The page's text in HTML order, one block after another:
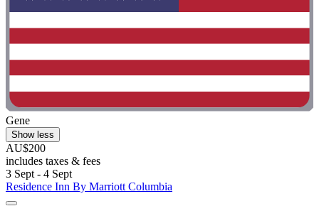
Gene
Show less
AU$200
includes taxes & fees
3 Sept - 4 Sept
Residence Inn By Marriott Columbia